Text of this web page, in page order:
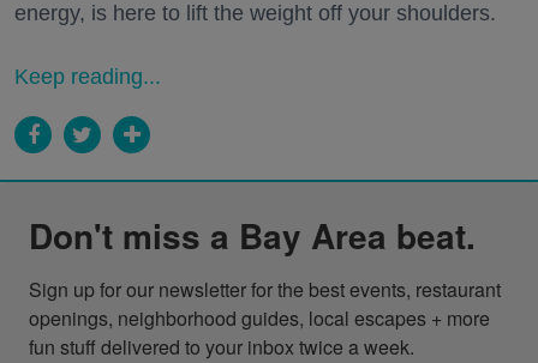
energy, is here to lift the weight off your shoulders.
Keep reading...
Don't miss a Bay Area beat.
Sign up for our newsletter for the best events, restaurant
openings, neighborhood guides, local escapes + more
fun stuff delivered to your inbox twice a week.